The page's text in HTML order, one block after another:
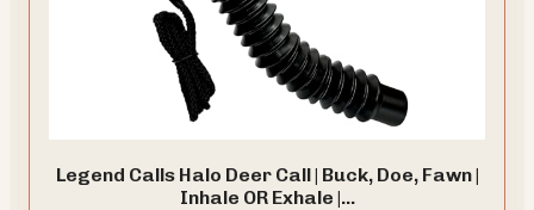
Legend Calls Halo Deer Call | Buck, Doe, Fawn |
Inhale OR Exhale |...